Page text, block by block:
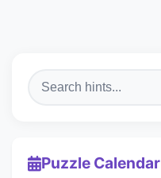
Puzzle Calendar